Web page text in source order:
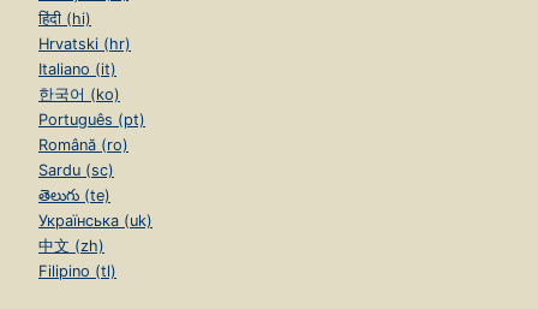
हिंदी (hi)
Hrvatski (hr)
Italiano (it)
한국어 (ko)
Português (pt)
Română (ro)
Sardu (sc)
తెలుగు (te)
Українська (uk)
中文 (zh)
Filipino (tl)